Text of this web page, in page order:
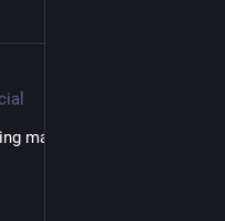
machine in Date